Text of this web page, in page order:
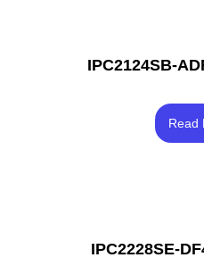
IPC2124SB-
Read
IPC2228SE-